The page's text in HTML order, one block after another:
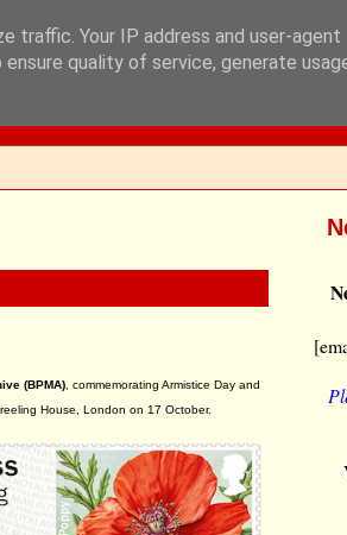
(BPMA) , commemorating Armistice Day and
House, London on 17 October.
traffic. Your IP address and user-agent
quality of service, generate